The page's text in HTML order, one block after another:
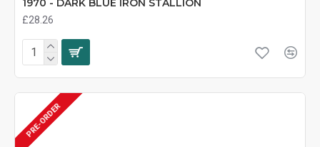
1970 - DARK BLUE IRON STALLION
£28.26
PRE-ORDER